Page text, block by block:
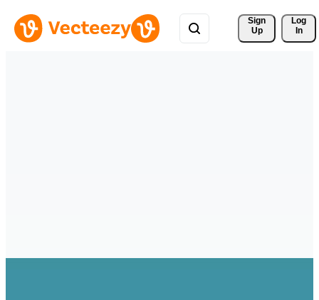
Sign
Up
Log
In